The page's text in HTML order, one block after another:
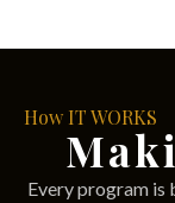
How IT WORKS
Every program is